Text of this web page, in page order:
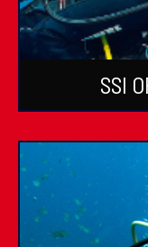
SSI